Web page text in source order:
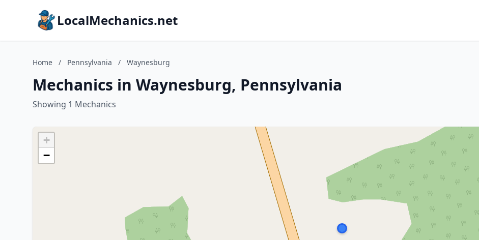
LocalMechanics.net
Home / Pennsylvania / Waynesburg
Mechanics in Waynesburg, Pennsylvania
Showing 1 Mechanics
+
−